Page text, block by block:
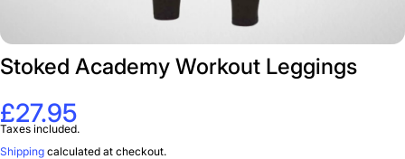
Stoked Academy Workout Leggings
£27.95
Taxes included.
Shipping calculated at checkout.